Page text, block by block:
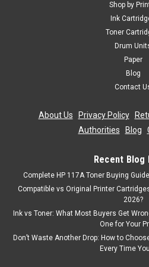
Shop by
Ink
Toner
Drum
Paper
Blog
Contact
About Us Privacy Policy|
Authorities
Blog
Recent Blog
Complete HP 117A Toner Buying
Compatible vs Original Printer
2026?
Ink vs Toner: What Most Buyers Get
One for Your
Don’t Waste Another Drop: How to
Every Time